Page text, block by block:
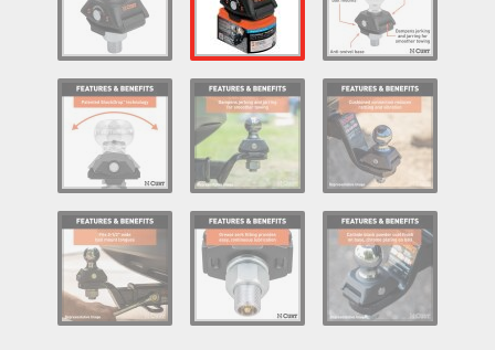
Log In / Create Account